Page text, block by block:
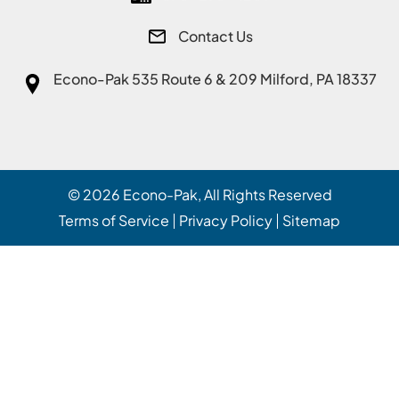
Contact Us
Econo-Pak535 Route 6 & 209 Milford, PA 18337
© 2026 Econo-Pak, All Rights Reserved
Terms of Service
Privacy Policy Sitemap